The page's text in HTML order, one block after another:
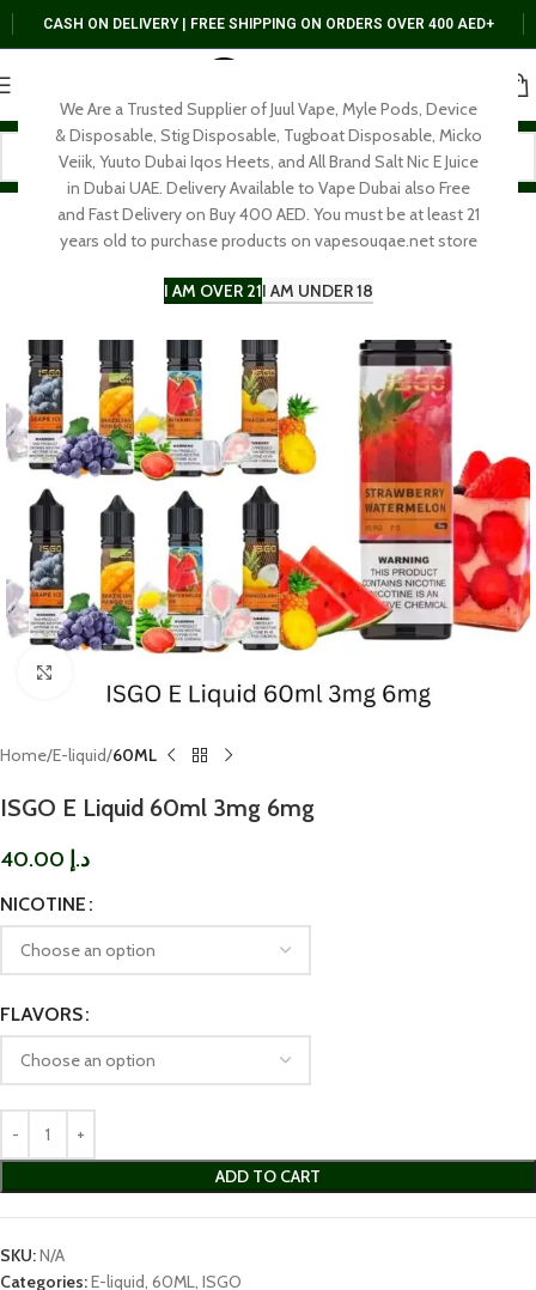
We Are a Trusted Supplier of Juul Vape, Myle Pods, Device
& Disposable, Stig Disposable, Tugboat Disposable, Micko
Veiik, Yuuto Dubai Iqos Heets, and All Brand Salt Nic E Juice
in Dubai UAE. Delivery Available to Vape Dubai also Free
and Fast Delivery on Buy 400 AED. You must be at least 21
years old to purchase products on vapesouqae.net store
I AM OVER 21I AM UNDER 18
CASH ON DELIVERY | FREE SHIPPING ON ORDERS OVER 400 AED+
Home E-liquid 60ML
ISGO E Liquid 60ml 3mg 6mg
د.إ
NICOTINE
FLAVORS
ADD TO CART
SKU:N/A
Categories:E-liquid, 60ML, ISGO